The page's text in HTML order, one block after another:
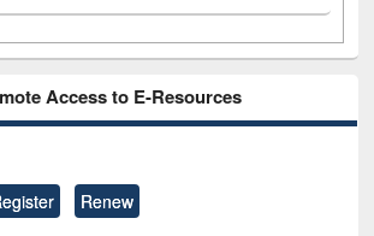
Access to E-Resources
Renew